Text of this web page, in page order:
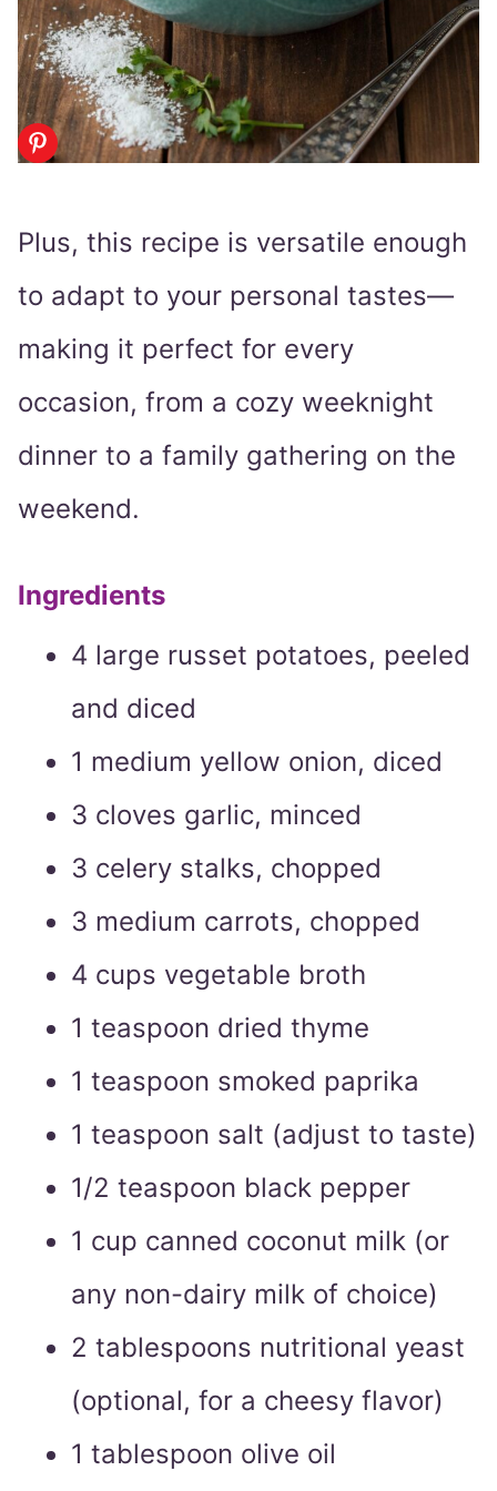
Plus, this recipe is versatile enough
to adapt to your personal tastes—
making it perfect for every
occasion, from a cozy weeknight
dinner to a family gathering on the
weekend.
Ingredients
4 large russet potatoes, peeled
and diced
1 medium yellow onion, diced
3 cloves garlic, minced
3 celery stalks, chopped
3 medium carrots, chopped
4 cups vegetable broth
1 teaspoon dried thyme
1 teaspoon smoked paprika
1 teaspoon salt (adjust to taste)
1/2 teaspoon black pepper
1 cup canned coconut milk (or
any non-dairy milk of choice)
2 tablespoons nutritional yeast
(optional, for a cheesy flavor)
1 tablespoon olive oil